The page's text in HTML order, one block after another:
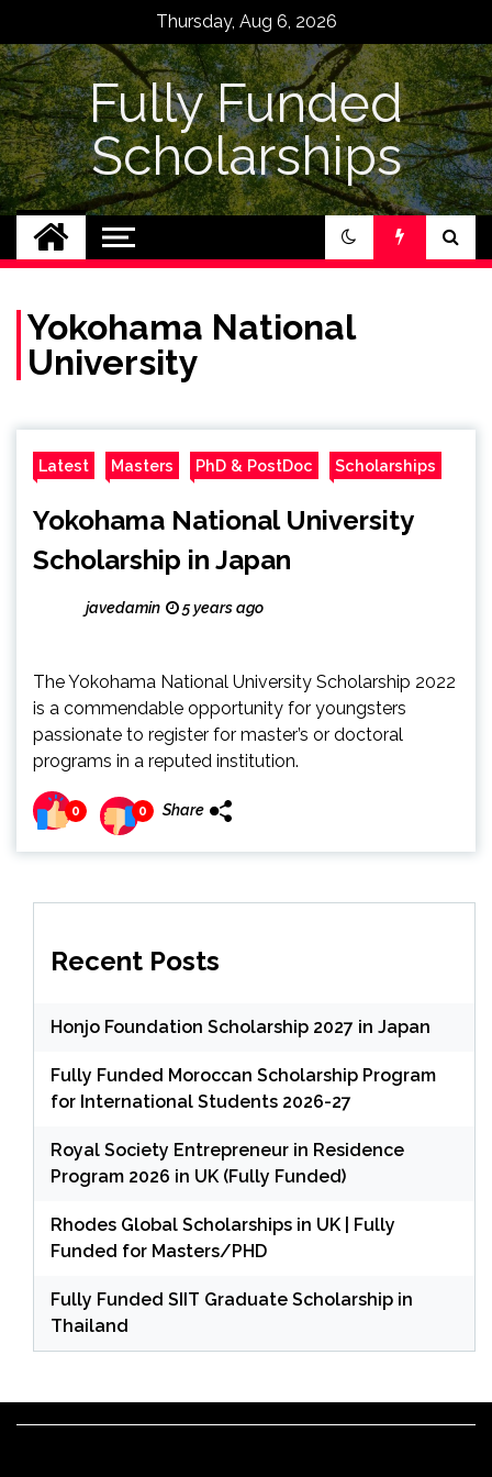
content
Thursday, Aug 6, 2026
Fully Funded
Scholarships
Yokohama National
University
Latest Masters PhD & PostDoc Scholarships
Yokohama National University
Scholarship in Japan
javedamin 5 years ago
The Yokohama National University Scholarship 2022
is a commendable opportunity for youngsters
passionate to register for master’s or doctoral
programs in a reputed institution.
0 0 Share
Recent Posts
Honjo Foundation Scholarship 2027 in Japan
Fully Funded Moroccan Scholarship Program
for International Students 2026-27
Royal Society Entrepreneur in Residence
Program 2026 in UK (Fully Funded)
Rhodes Global Scholarships in UK | Fully
Funded for Masters/PHD
Fully Funded SIIT Graduate Scholarship in
Thailand